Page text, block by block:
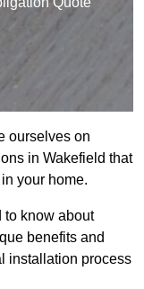
ourselves on
in Wakefield that
your home.
to know about
benefits and
installation process